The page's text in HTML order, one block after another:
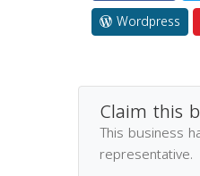
Wordpress
Claim this
This business
representative.